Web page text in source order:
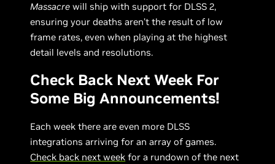
Massacre will ship with support for DLSS 2,
ensuring your deaths aren’t the result of low
frame rates, even when playing at the highest
detail levels and resolutions.
Check Back Next Week For
Some Big Announcements!
Each week there are even more DLSS
integrations arriving for an array of games.
Check back next week for a rundown of the next